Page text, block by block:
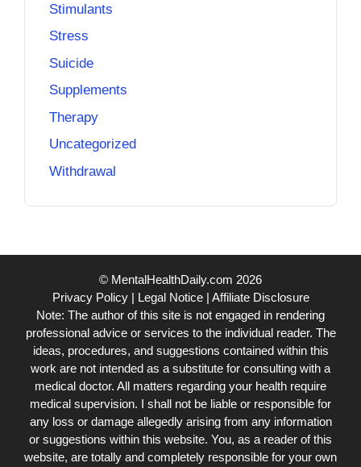
Stimulants
Stress
Suicide
Supplements
Therapy
Uncategorized
Withdrawal
© MentalHealthDaily.com 2026
Privacy Policy| Legal Notice| Affiliate Disclosure
Note: The author of this site is not engaged in rendering
professional advice or services to the individual reader. The
ideas, procedures, and suggestions contained within this
work are not intended as a substitute for consulting with a
medical doctor. All matters regarding your health require
medical supervision. I shall not be liable or responsible for
any loss or damage allegedly arising from any information
or suggestions within this website. You, as a reader of this
website, are totally and completely responsible for your own